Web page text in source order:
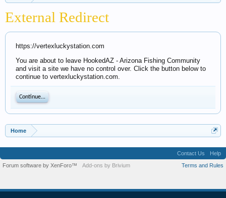
External Redirect
https://vertexluckystation.com
You are about to leave HookedAZ - Arizona Fishing Community
and visit a site we have no control over. Click the button below to
continue to vertexluckystation.com.
Continue...
Home
Contact Us
Help
Terms and Rules
Forum software by XenForo™ Add-ons by Brivium